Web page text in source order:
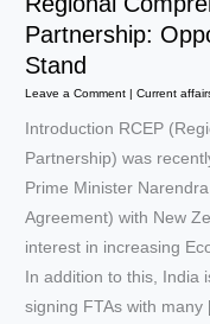
Partnership:
Stand
Leave a Comment |Current
Introduction RCEP
Partnership) was
Prime Minister
Agreement) with New
interest in increasing
In addition to this, India
signing FTAs with